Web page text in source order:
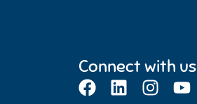
Connect with us